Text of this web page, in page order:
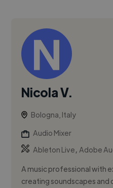
Nicola V.
Bologna, Italy
Audio Mixer
Ableton Live,Adobe
A music professional with
creating soundscapes and